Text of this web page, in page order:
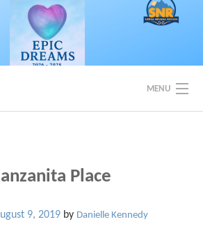
MENU
SNR Place
9, 2019by Danielle Kennedy